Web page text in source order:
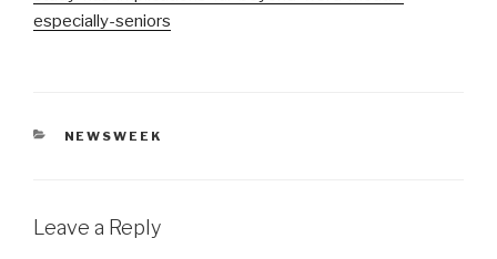
especially-seniors
CATEGORIES
NEWSWEEK
Leave a Reply